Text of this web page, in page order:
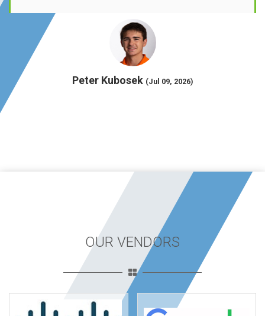
Peter Kubosek (Jul 09, 2026)
OUR VENDORS